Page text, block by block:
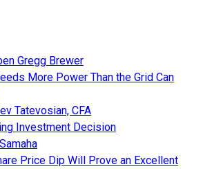
Gregg Brewer
More Power Than the Grid Can
Tatevosian, CFA
Investment Decision
Price Dip Will Prove an Excellent